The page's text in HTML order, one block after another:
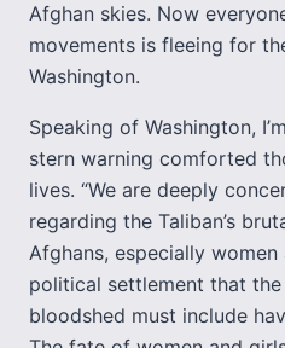
Afghan skies. Now
movements is fleeing for
Washington.
Speaking of Washington,
stern warning comforted
lives. “We are deeply
regarding the Taliban’s
Afghans, especially women
political settlement that
bloodshed must include